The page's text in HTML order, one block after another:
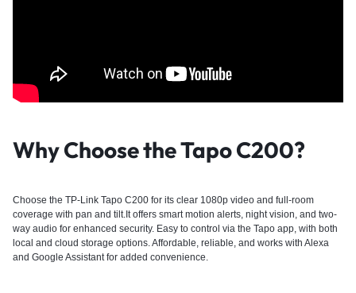
Why Choose the Tapo C200?
Choose the TP-Link Tapo C200 for its clear 1080p video and full-room
coverage with pan and tilt.It offers smart motion alerts, night vision, and two-
way audio for enhanced security. Easy to control via the Tapo app, with both
local and cloud storage options. Affordable, reliable, and works with Alexa
and Google Assistant for added convenience.